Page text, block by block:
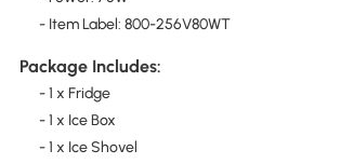
- Item Label: 800-256V80WT
Package Includes:
- 1 x Fridge
- 1 x Ice Box
- 1 x Ice Shovel